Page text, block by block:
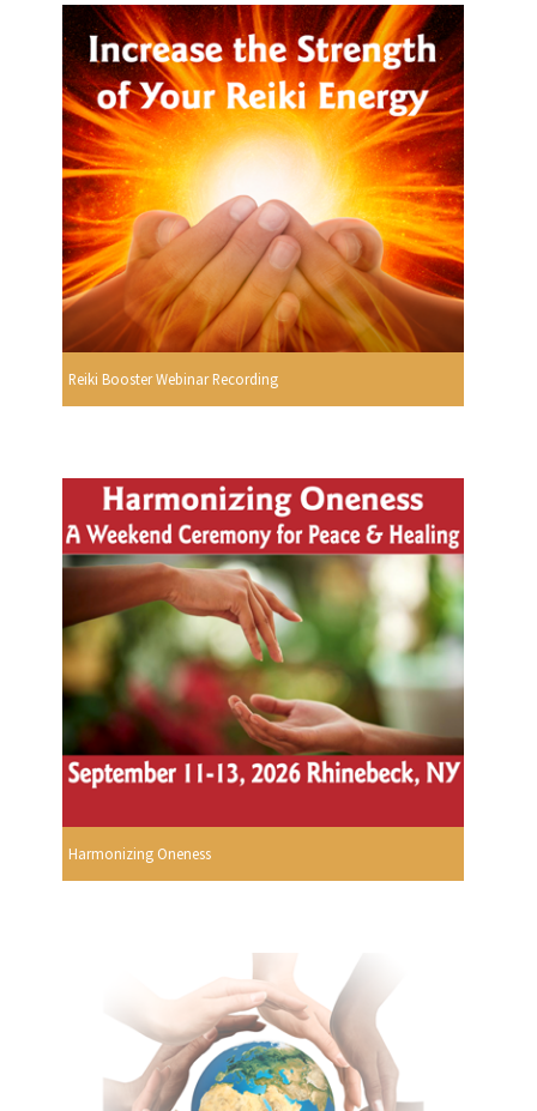
Reiki Booster Webinar Recording
Harmonizing Oneness